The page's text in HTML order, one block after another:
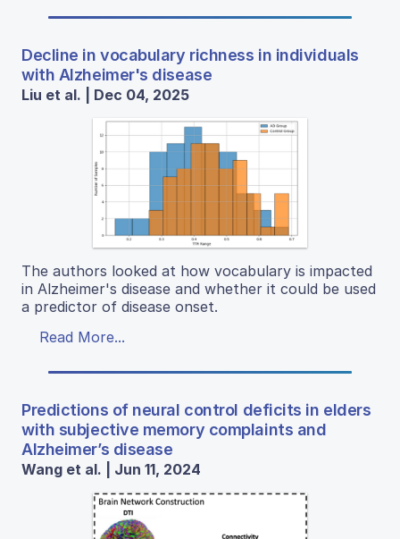
Decline in vocabulary richness in individuals
with Alzheimer's disease
Liu et al. | Dec 04, 2025
The authors looked at how vocabulary is impacted
in Alzheimer's disease and whether it could be used
a predictor of disease onset.
Read More...
Predictions of neural control deficits in elders
with subjective memory complaints and
Alzheimer’s disease
Wang et al. | Jun 11, 2024